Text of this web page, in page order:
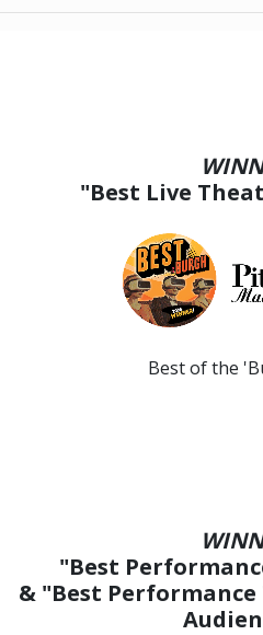
"Best Live
Best of the
"Best
& "Best